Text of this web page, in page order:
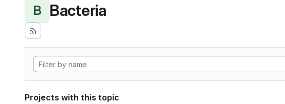
B Bacteria
Projects with this topic